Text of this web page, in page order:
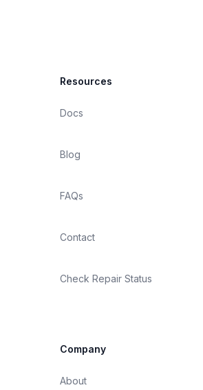
Resources
Docs
Blog
FAQs
Contact
Check Repair Status
Company
About